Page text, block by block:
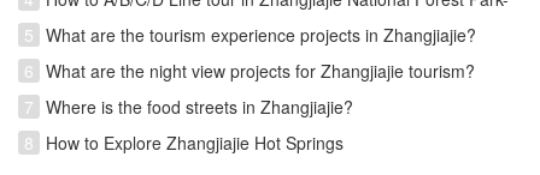
Avatar park
5 What are the tourism experience projects in Zhangjiajie?
6 What are the night view projects for Zhangjiajie tourism?
7 Where is the food streets in Zhangjiajie?
8 How to Explore Zhangjiajie Hot Springs